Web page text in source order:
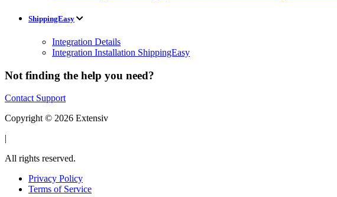
ShippingEasy
Integration Details
Integration Installation ShippingEasy
Not finding the help you need?
Contact Support
Copyright © 2026 Extensiv
|
All rights reserved.
Privacy Policy
Terms of Service